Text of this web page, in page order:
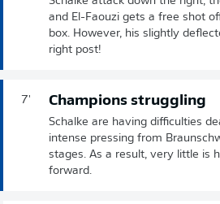
and El-Faouzi gets a free shot
box. However, his slightly
right post!
7' Champions struggling
Schalke are having difficulties
intense pressing from
stages. As a result, very little is
forward.